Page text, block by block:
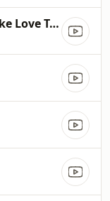
All I Want To Do Is Make Love To You